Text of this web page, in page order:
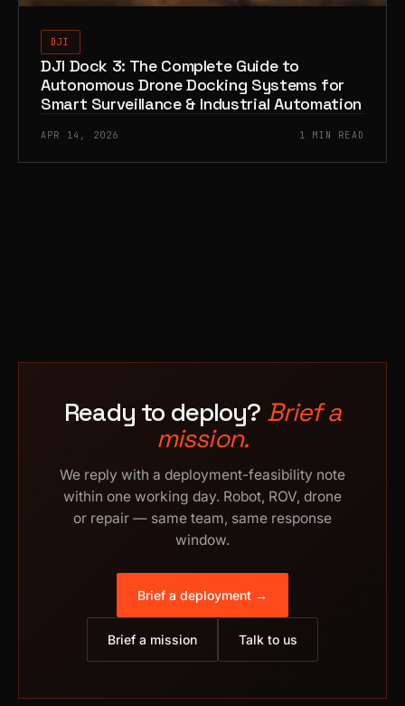
DJI
DJI Dock 3: The Complete Guide to
Autonomous Drone Docking Systems for
Smart Surveillance & Industrial Automation
APR 14, 2026 1 MIN READ
Ready to deploy? Brief a
mission.
We reply with a deployment-feasibility note
within one working day. Robot, ROV, drone
or repair — same team, same response
window.
Brief a deployment →
Brief a mission Talk to us